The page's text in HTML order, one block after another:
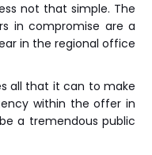
not that simple. The
in compromise are a
in the regional office
all that it can to make
within the offer in
a tremendous public